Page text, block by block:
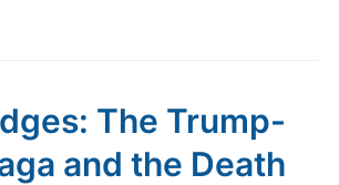
The Trump-
and the Death